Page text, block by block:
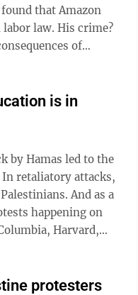
that Amazon
labor law. His crime?
of
is in
In retaliatory attacks,
And as a
happening on
Harvard,
protesters